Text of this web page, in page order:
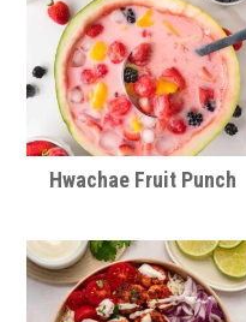
Hwachae Fruit Punch